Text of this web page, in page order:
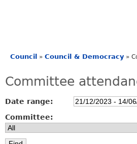
are
Council » Council & Democracy »
Committee
Date range:
Committee: